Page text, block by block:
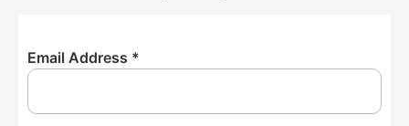
Email Address *